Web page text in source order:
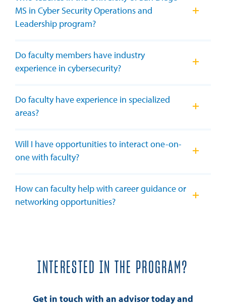
MS in Cyber Security Operations and
Leadership program?
Do faculty members have industry
experience in cybersecurity?
Do faculty have experience in specialized
areas?
Will I have opportunities to interact one-on-
one with faculty?
How can faculty help with career guidance or
networking opportunities?
INTERESTED IN THE PROGRAM?
Get in touch with an advisor today and